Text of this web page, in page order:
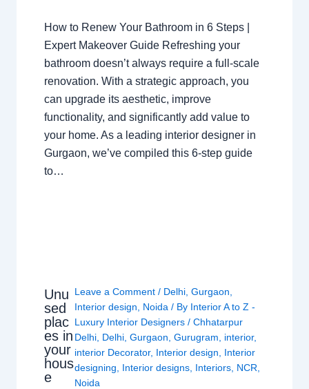
How to Renew Your Bathroom in 6 Steps |
Expert Makeover Guide Refreshing your
bathroom doesn’t always require a full-scale
renovation. With a strategic approach, you
can upgrade its aesthetic, improve
functionality, and significantly add value to
your home. As a leading interior designer in
Gurgaon, we’ve compiled this 6-step guide
to…
Unu
sed
plac
es in
your
hous
e
Leave a Comment / Delhi ,Gurgaon
Interior design
Noida / By Interior A to Z -
Luxury Interior Designers/Chhatarpur
Delhi Delhi ,Gurgaon ,Gurugram interior,
interior Decorator, Interior design
Interior
designing
Interior designs Interiors NCR
Noida